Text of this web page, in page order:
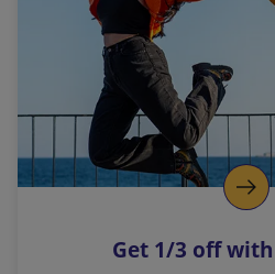
l
i
n
k
o
p
s
Get 1/3 off